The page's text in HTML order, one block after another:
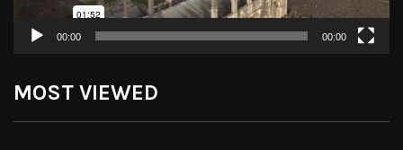
00:00 00:00
MOST VIEWED